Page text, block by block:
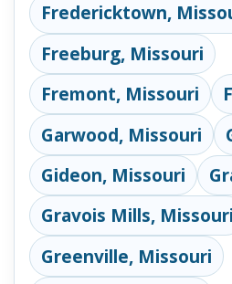
Fredericktown,
Freeburg, Missouri
Fremont, Missouri
Garwood, Missouri
Gideon, Missouri
Gravois Mills, Missouri
Greenville, Missouri